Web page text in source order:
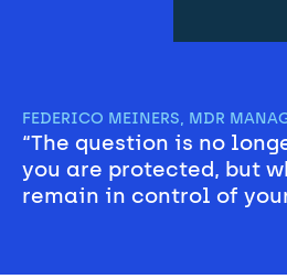
FEDERICO MEINERS, MDR
“The question is no
you are protected, but
remain in control of